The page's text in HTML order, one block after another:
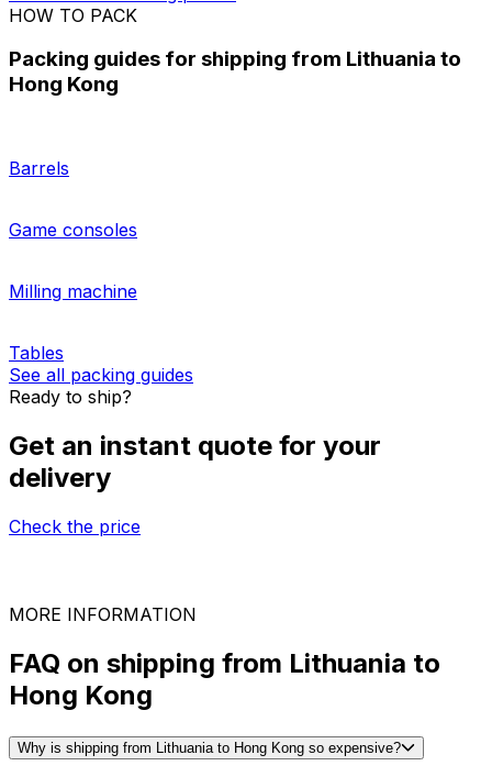
Looking for the right solution for
packages
from Lithuania to Hong Kong? Get a tailored
shipping
having a digital control tower to optimise their logistics.
Hong Kong
Barrels
Game consoles
Tables
Ready to ship?
Get an instant quote for your
delivery